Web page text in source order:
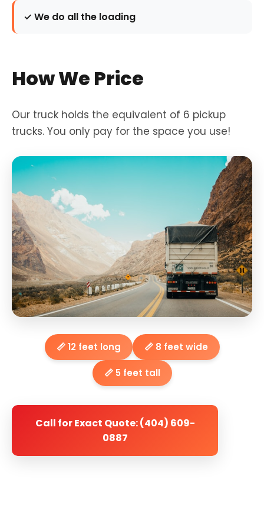
✓ We do all the loading
How We Price
Our truck holds the equivalent of 6 pickup
trucks. You only pay for the space you use!
📏 12 feet long 📏 8 feet wide
📏 5 feet tall
Call for Exact Quote: (404) 609-
0887